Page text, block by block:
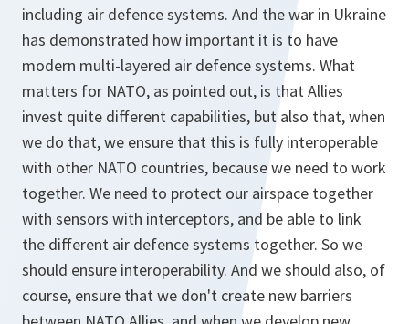
including air defence systems. And the war in Ukraine
has demonstrated how important it is to have
modern multi-layered air defence systems. What
matters for NATO, as pointed out, is that Allies
invest quite different capabilities, but also that, when
we do that, we ensure that this is fully interoperable
with other NATO countries, because we need to work
together. We need to protect our airspace together
with sensors with interceptors, and be able to link
the different air defence systems together. So we
should ensure interoperability. And we should also, of
course, ensure that we don't create new barriers